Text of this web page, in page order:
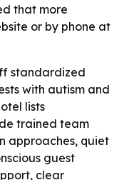
that more
or by phone at
standardized
with autism and
lists
trained team
approaches, quiet
guest
clear